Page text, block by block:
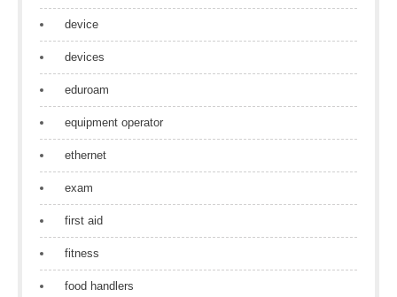
device
devices
eduroam
equipment operator
ethernet
exam
first aid
fitness
food handlers